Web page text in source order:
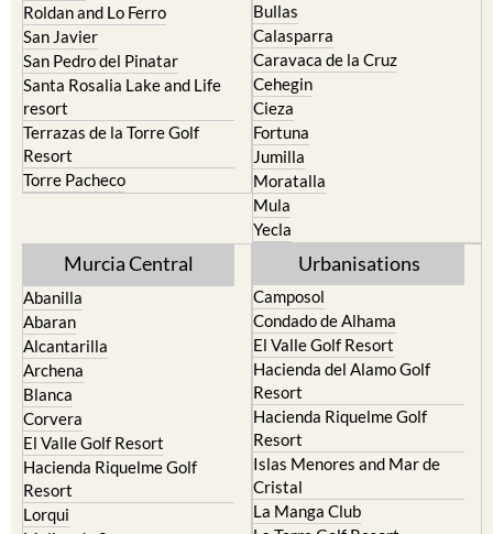
Roldan and Lo Ferro
San Javier
San Pedro del Pinatar
Santa Rosalia Lake and Life
resort
Terrazas de la Torre Golf
Resort
Torre Pacheco
Bullas
Calasparra
Caravaca de la Cruz
Cehegin
Cieza
Fortuna
Jumilla
Moratalla
Mula
Yecla
Murcia Central
Abanilla
Abaran
Alcantarilla
Archena
Blanca
Corvera
El Valle Golf Resort
Hacienda Riquelme Golf
Resort
Lorqui
Urbanisations
Camposol
Condado de Alhama
El Valle Golf Resort
Hacienda del Alamo Golf
Resort
Hacienda Riquelme Golf
Resort
Islas Menores and Mar de
Cristal
La Manga Club